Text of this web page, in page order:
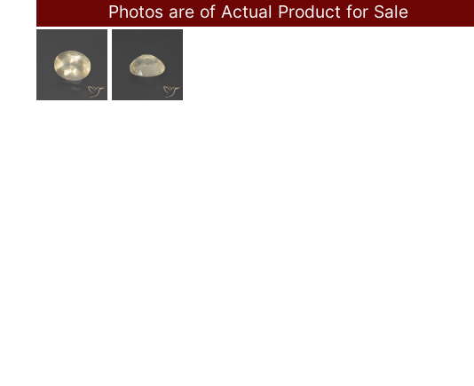
Photos are of Actual Product for Sale